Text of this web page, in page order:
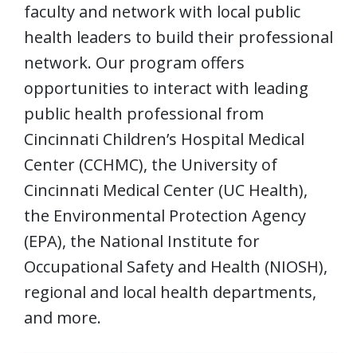
faculty and network with local public
health leaders to build their professional
network. Our program offers
opportunities to interact with leading
public health professional from
Cincinnati Children’s Hospital Medical
Center (CCHMC), the University of
Cincinnati Medical Center (UC Health),
the Environmental Protection Agency
(EPA), the National Institute for
Occupational Safety and Health (NIOSH),
regional and local health departments,
and more.